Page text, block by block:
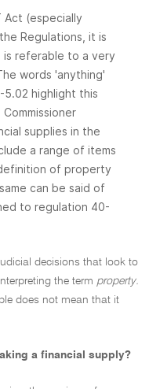
(especially
Regulations, it is
referable to a very
words 'anything'
5.02 highlight this
supplies in the
a range of items
of property
can be said of
to regulation 40-
decisions that look to
the term property.
does not mean that it
a financial supply?